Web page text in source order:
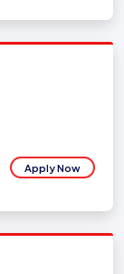
Apply Now